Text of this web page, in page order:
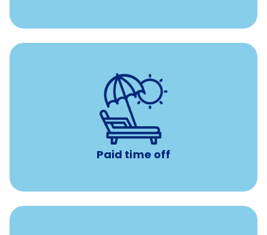
Paid time off
Earn time for yourself and your family with vacation
days to use however you want.